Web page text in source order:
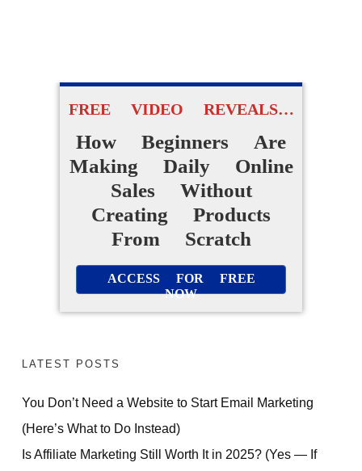
FREE VIDEO REVEALS…
How Beginners Are
Making Daily Online
Sales Without
Creating Products
From Scratch
ACCESS FOR FREE
NOW
LATEST POSTS
You Don’t Need a Website to Start Email Marketing
(Here’s What to Do Instead)
Is Affiliate Marketing Still Worth It in 2025? (Yes — If